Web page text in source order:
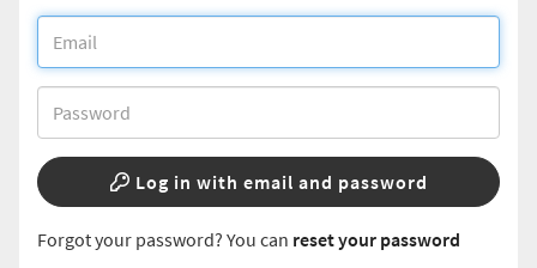
Log in with email and password
Forgot your password? You can reset your password